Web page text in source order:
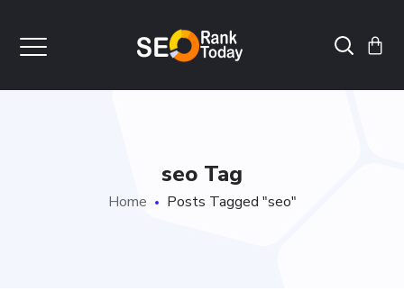
seo Tag
Home Posts Tagged "seo"